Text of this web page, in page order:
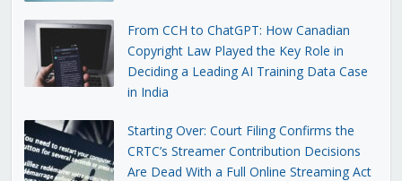
From CCH to ChatGPT: How Canadian
Copyright Law Played the Key Role in
Deciding a Leading AI Training Data Case
in India
Starting Over: Court Filing Confirms the
CRTC’s Streamer Contribution Decisions
Are Dead With a Full Online Streaming Act